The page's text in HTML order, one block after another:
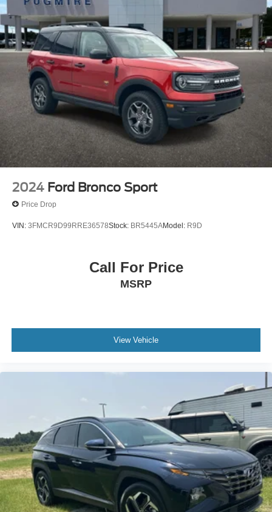
Overhead Console and 2 12V DC Power Outlets
2024 Ford Bronco Sport
Price Drop
VIN: 3FMCR9D99RRE36578Stock: BR5445AModel: R9D
Call For Price
MSRP
View Vehicle